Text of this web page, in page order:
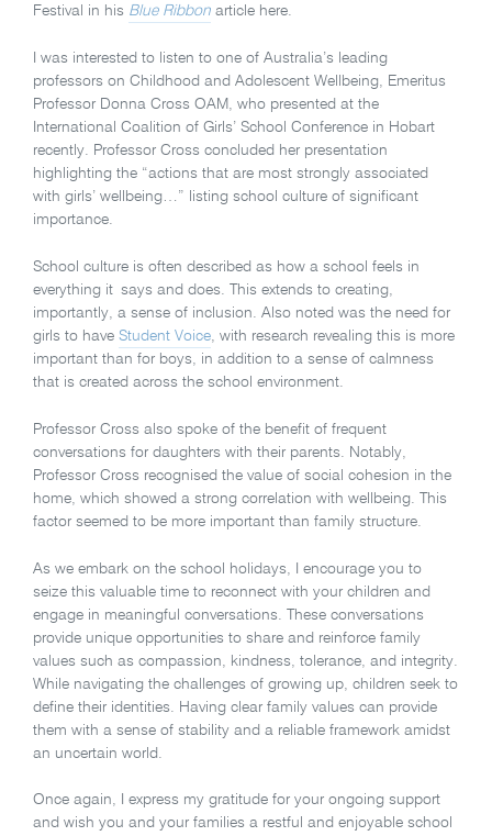
Festival in his Blue Ribbon article here.
I was interested to listen to one of Australia’s leading
professors on Childhood and Adolescent Wellbeing, Emeritus
Professor Donna Cross OAM, who presented at the
International Coalition of Girls’ School Conference in Hobart
recently. Professor Cross concluded her presentation
highlighting the “actions that are most strongly associated
with girls’ wellbeing…” listing school culture of significant
importance.
School culture is often described as how a school feels in
everything it says and does. This extends to creating,
importantly, a sense of inclusion. Also noted was the need for
girls to have Student Voice, with research revealing this is more
important than for boys, in addition to a sense of calmness
that is created across the school environment.
Professor Cross also spoke of the benefit of frequent
conversations for daughters with their parents. Notably,
Professor Cross recognised the value of social cohesion in the
home, which showed a strong correlation with wellbeing. This
factor seemed to be more important than family structure.
As we embark on the school holidays, I encourage you to
seize this valuable time to reconnect with your children and
engage in meaningful conversations. These conversations
provide unique opportunities to share and reinforce family
values such as compassion, kindness, tolerance, and integrity.
While navigating the challenges of growing up, children seek to
define their identities. Having clear family values can provide
them with a sense of stability and a reliable framework amidst
an uncertain world.
Once again, I express my gratitude for your ongoing support
and wish you and your families a restful and enjoyable school